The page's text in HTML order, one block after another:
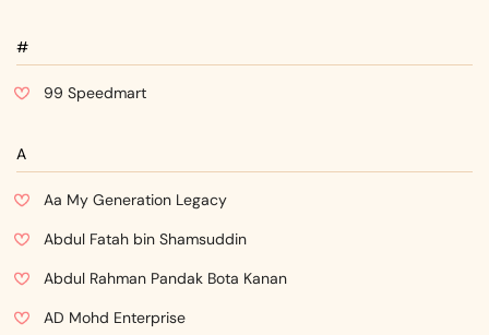
#
99 Speedmart
A
Aa My Generation Legacy
Abdul Fatah bin Shamsuddin
Abdul Rahman Pandak Bota Kanan
AD Mohd Enterprise